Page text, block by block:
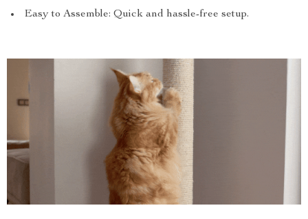
Easy to Assemble: Quick and hassle-free setup.